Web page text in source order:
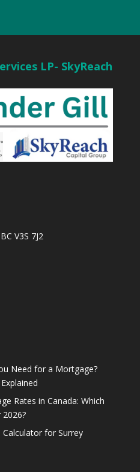
LP- SkyReach
V3S 7J2
Need for a Mortgage?
Rates in Canada: Which
for Surrey